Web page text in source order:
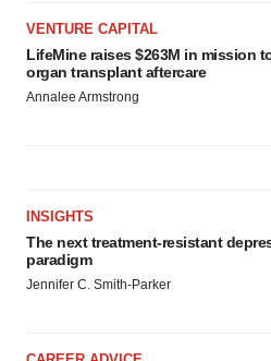
VENTURE CAPITAL
LifeMine raises $263M in mission
organ transplant aftercare
Annalee Armstrong
INSIGHTS
The next treatment-resistant
paradigm
Jennifer C. Smith-Parker